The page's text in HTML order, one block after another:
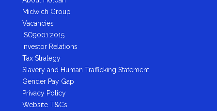
Midwich Group
Vacancies
ISO9001:2015
Investor Relations
Tax Strategy
Slavery and Human Trafficking Statement
Gender Pay Gap
Privacy Policy
Website T&Cs